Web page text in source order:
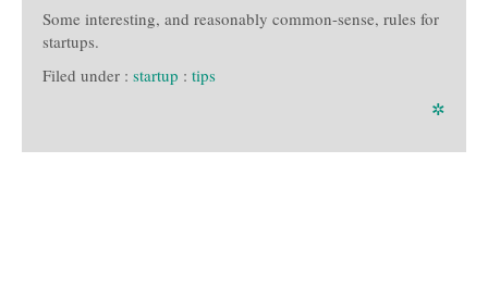
Some interesting, and reasonably common-sense, rules for
startups.
Filed under : startup : tips
✲